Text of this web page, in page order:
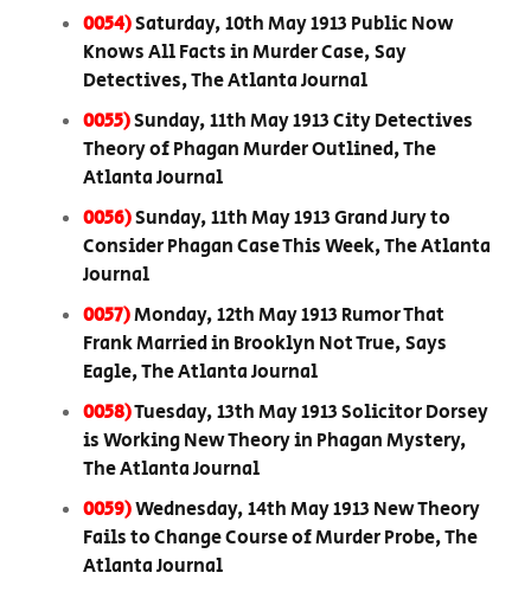
0054)Saturday, 10th May 1913 Public Now
Knows All Facts in Murder Case, Say
Detectives, The Atlanta Journal
0055)Sunday, 11th May 1913 City Detectives
Theory of Phagan Murder Outlined, The
Atlanta Journal
0056)Sunday, 11th May 1913 Grand Jury to
Consider Phagan Case This Week, The Atlanta
Journal
0057)Monday, 12th May 1913 Rumor That
Frank Married in Brooklyn Not True, Says
Eagle, The Atlanta Journal
0058)Tuesday, 13th May 1913 Solicitor Dorsey
is Working New Theory in Phagan Mystery,
The Atlanta Journal
0059)Wednesday, 14th May 1913 New Theory
Fails to Change Course of Murder Probe, The
Atlanta Journal